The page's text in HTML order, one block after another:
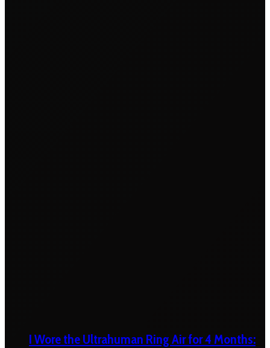
I Wore the Ultrahuman Ring Air for 4 Months: